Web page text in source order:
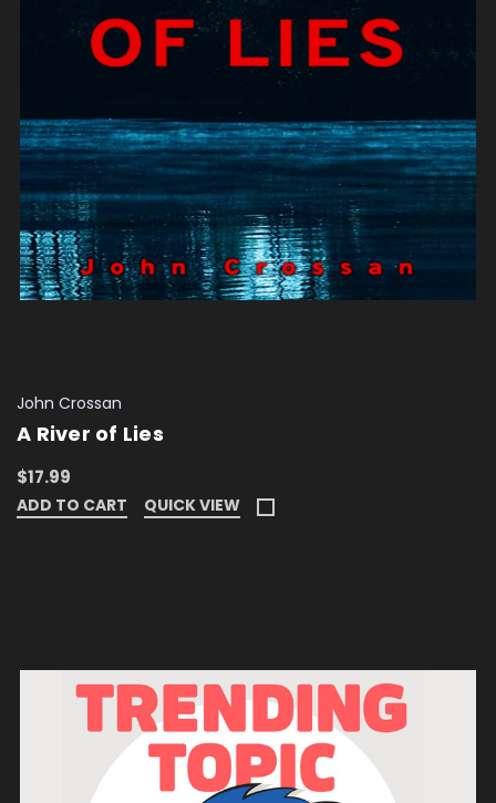
John Crossan
A River of Lies
$17.99
ADD TO CART QUICK VIEW